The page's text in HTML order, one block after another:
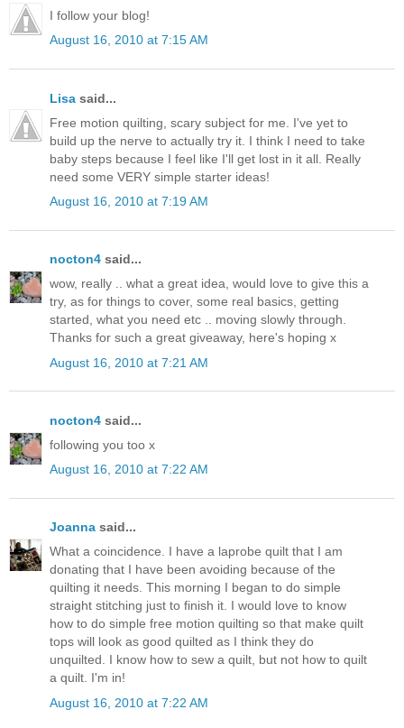
I follow your blog!
August 16, 2010 at 7:15 AM
Lisa said...
Free motion quilting, scary subject for me. I've yet to
build up the nerve to actually try it. I think I need to take
baby steps because I feel like I'll get lost in it all. Really
need some VERY simple starter ideas!
August 16, 2010 at 7:19 AM
nocton4 said...
wow, really .. what a great idea, would love to give this a
try, as for things to cover, some real basics, getting
started, what you need etc .. moving slowly through.
Thanks for such a great giveaway, here's hoping x
August 16, 2010 at 7:21 AM
nocton4 said...
following you too x
August 16, 2010 at 7:22 AM
Joanna said...
What a coincidence. I have a laprobe quilt that I am
donating that I have been avoiding because of the
quilting it needs. This morning I began to do simple
straight stitching just to finish it. I would love to know
how to do simple free motion quilting so that make quilt
tops will look as good quilted as I think they do
unquilted. I know how to sew a quilt, but not how to quilt
a quilt. I'm in!
August 16, 2010 at 7:22 AM